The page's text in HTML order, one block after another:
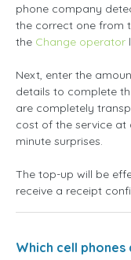
phone company
the correct one from
the Change operator
Next, enter the
details to complete
are completely
cost of the service at
minute surprises.
The top-up will be
receive a receipt
Which cell phones